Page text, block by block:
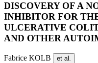
DISCOVERY OF A
INHIBITOR FOR
ULCERATIVE
AND OTHER
Fabrice KOLB et al.